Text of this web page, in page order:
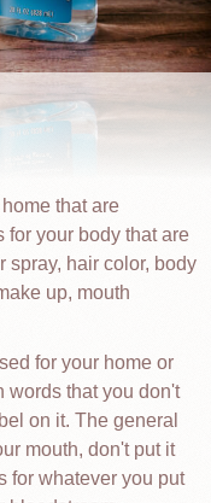
that are
for your body that are
spray, hair color, body
up, mouth
for your home or
words that you don't
on it. The general
mouth, don't put it
for whatever you put